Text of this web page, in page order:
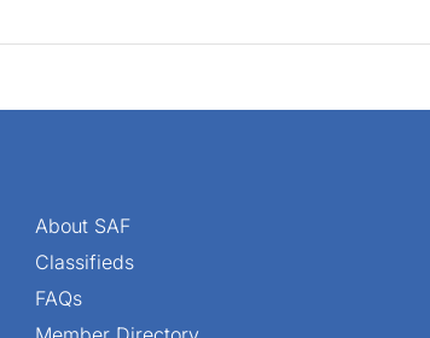
About SAF
Classifieds
FAQs